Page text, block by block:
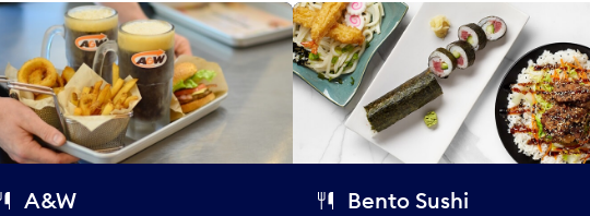
A&W Bento Sushi